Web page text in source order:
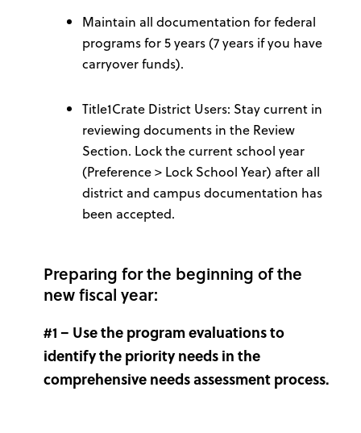
Maintain all documentation for federal
programs for 5 years (7 years if you have
carryover funds).
Title1Crate District Users: Stay current in
reviewing documents in the Review
Section. Lock the current school year
(Preference > Lock School Year) after all
district and campus documentation has
been accepted.
Preparing for the beginning of the
new fiscal year:
#1 – Use the program evaluations to
identify the priority needs in the
comprehensive needs assessment process.